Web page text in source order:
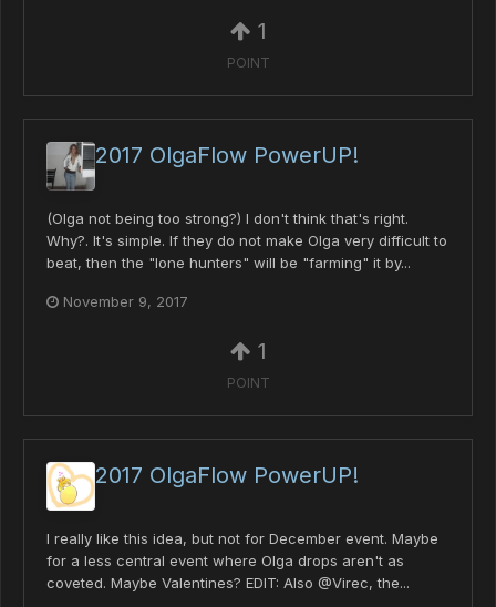
1
POINT
2017 OlgaFlow PowerUP!
(Olga not being too strong?) I don't think that's right.
Why?. It's simple. If they do not make Olga very difficult to
beat, then the "lone hunters" will be "farming" it by...
November 9, 2017
1
POINT
2017 OlgaFlow PowerUP!
I really like this idea, but not for December event. Maybe
for a less central event where Olga drops aren't as
coveted. Maybe Valentines? EDIT: Also @Virec, the...